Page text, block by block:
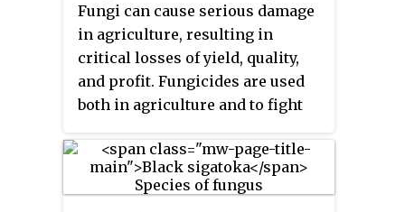
Fungi can cause serious damage
in agriculture, resulting in
critical losses of yield, quality,
and profit. Fungicides are used
both in agriculture and to fight
Chemicals used to control
oomycetes, which are not fungi,
are also referred to as fungicides,